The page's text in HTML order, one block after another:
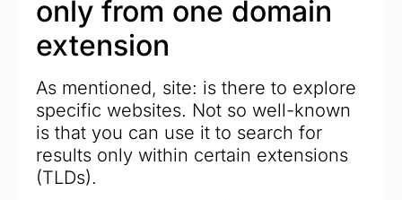
only from one domain
extension
As mentioned, site: is there to explore
specific websites. Not so well-known
is that you can use it to search for
results only within certain extensions
(TLDs).